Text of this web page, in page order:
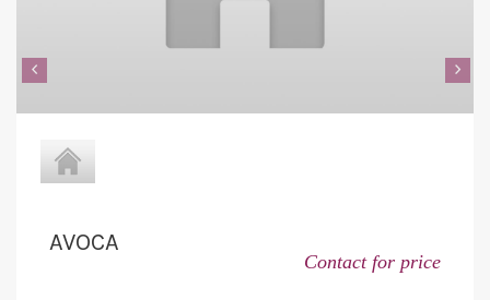
‹ ›
AVOCA
Contact for price